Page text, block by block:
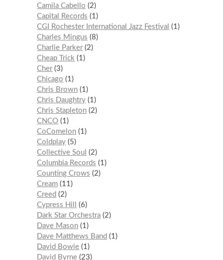
Camila Cabello
2
Capital Records
1
CGI Rochester International Jazz Festival
1
Charles Mingus
8
Charlie Parker 2
Cheap Trick 1
Cher 3
Chicago
1
Chris Brown 1
Chris Daughtry 1
Chris Stapleton 2
CNCO 1
CoComelon 1
Coldplay 5
Collective Soul
2
Columbia Records
1
Counting Crows
2
Cream 11
Creed
2
Cypress Hill
6
Dark Star Orchestra 2
Dave Mason 1
Dave Matthews Band
1
David Bowie 1
David Byrne 23